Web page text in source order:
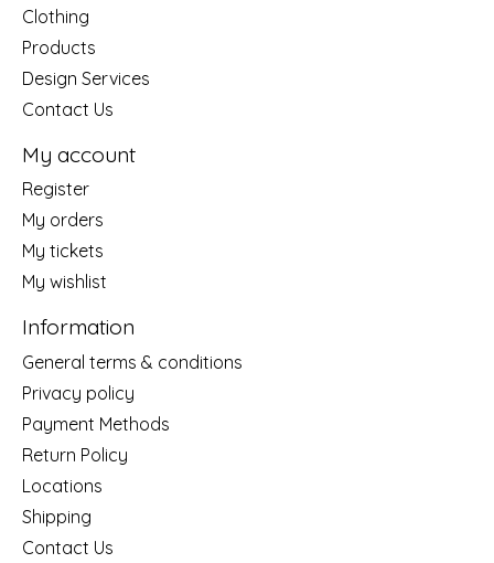
Clothing
Products
Design Services
Contact Us
My account
Register
My orders
My tickets
My wishlist
Information
General terms & conditions
Privacy policy
Payment Methods
Return Policy
Locations
Shipping
Contact Us